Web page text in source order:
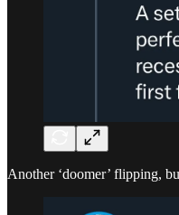
Another ‘doomer’ flipping,